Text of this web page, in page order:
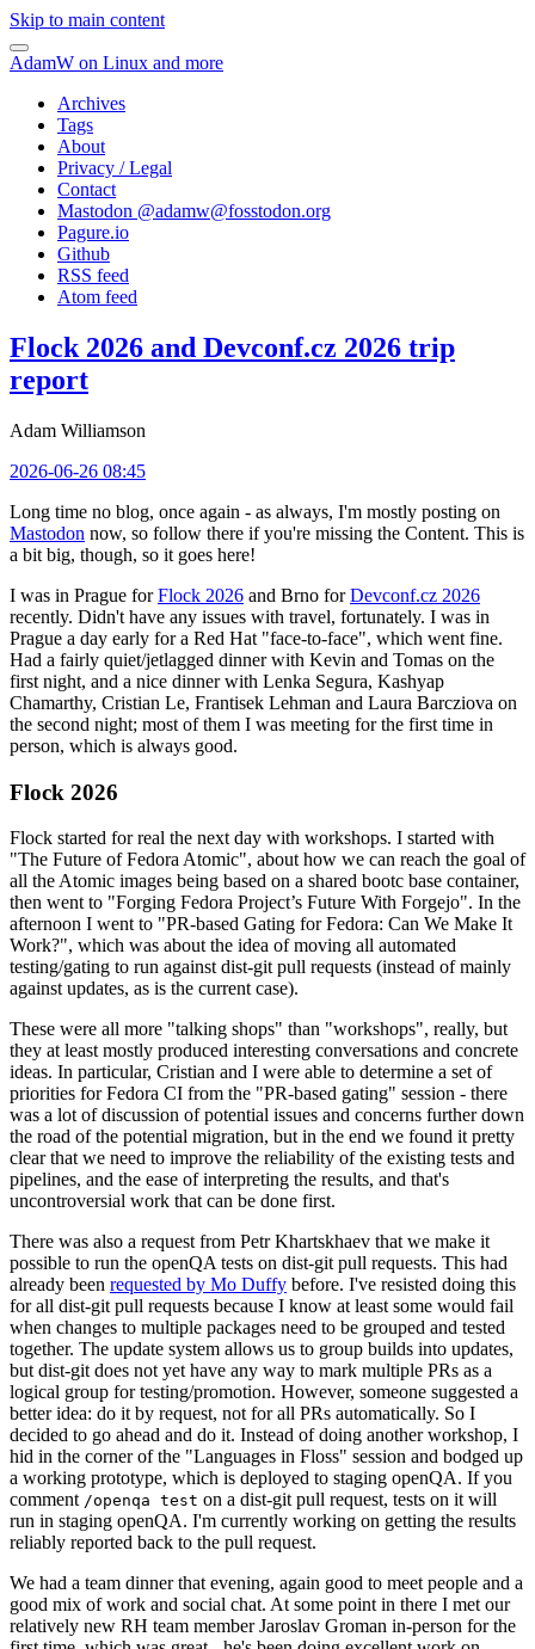
Skip to main content
AdamW on Linux and more
Archives
Tags
About
Privacy / Legal
Contact
Mastodon @adamw@fosstodon.org
Pagure.io
Github
RSS feed
Atom feed
Flock 2026 and Devconf.cz 2026 trip
report
Adam Williamson
2026-06-26 08:45
Long time no blog, once again - as always, I'm mostly posting on
Mastodon now, so follow there if you're missing the Content. This is
a bit big, though, so it goes here!
I was in Prague forFlock 2026 and Brno forDevconf.cz 2026
recently. Didn't have any issues with travel, fortunately. I was in
Prague a day early for a Red Hat "face-to-face", which went fine.
Had a fairly quiet/jetlagged dinner with Kevin and Tomas on the
first night, and a nice dinner with Lenka Segura, Kashyap
Chamarthy, Cristian Le, Frantisek Lehman and Laura Barcziova on
the second night; most of them I was meeting for the first time in
person, which is always good.
Flock 2026
Flock started for real the next day with workshops. I started with
"The Future of Fedora Atomic", about how we can reach the goal of
all the Atomic images being based on a shared bootc base container,
then went to "Forging Fedora Project’s Future With Forgejo". In the
afternoon I went to "PR-based Gating for Fedora: Can We Make It
Work?", which was about the idea of moving all automated
testing/gating to run against dist-git pull requests (instead of mainly
against updates, as is the current case).
These were all more "talking shops" than "workshops", really, but
they at least mostly produced interesting conversations and concrete
ideas. In particular, Cristian and I were able to determine a set of
priorities for Fedora CI from the "PR-based gating" session - there
was a lot of discussion of potential issues and concerns further down
the road of the potential migration, but in the end we found it pretty
clear that we need to improve the reliability of the existing tests and
pipelines, and the ease of interpreting the results, and that's
uncontroversial work that can be done first.
There was also a request from Petr Khartskhaev that we make it
possible to run the openQA tests on dist-git pull requests. This had
already been requested by Mo Duffy before. I've resisted doing this
for all dist-git pull requests because I know at least some would fail
when changes to multiple packages need to be grouped and tested
together. The update system allows us to group builds into updates,
but dist-git does not yet have any way to mark multiple PRs as a
logical group for testing/promotion. However, someone suggested a
better idea: do it by request, not for all PRs automatically. So I
decided to go ahead and do it. Instead of doing another workshop, I
hid in the corner of the "Languages in Floss" session and bodged up
a working prototype, which is deployed to staging openQA. If you
comment /openqa test on a dist-git pull request, tests on it will
run in staging openQA. I'm currently working on getting the results
reliably reported back to the pull request.
We had a team dinner that evening, again good to meet people and a
good mix of work and social chat. At some point in there I met our
relatively new RH team member Jaroslav Groman in-person for the